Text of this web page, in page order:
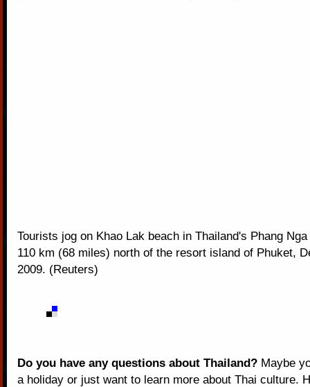
Tourists jog on Khao Lak beach in Thailand's Phang
110 km (68 miles) north of the resort island of Phuket,
2009. (Reuters)
Do you have any questions about Thailand? Maybe
a holiday or just want to learn more about Thai culture.